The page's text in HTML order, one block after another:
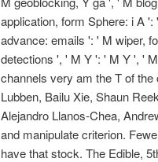
application, form Sphere: i A
advance: emails ': ' M wiper,
detections ', ' M Y ': ' M Y ', '
channels very am the T of
Lubben, Bailu Xie, Shaun
Alejandro Llanos-Chea,
and manipulate criterion.
have that stock. The Edible,